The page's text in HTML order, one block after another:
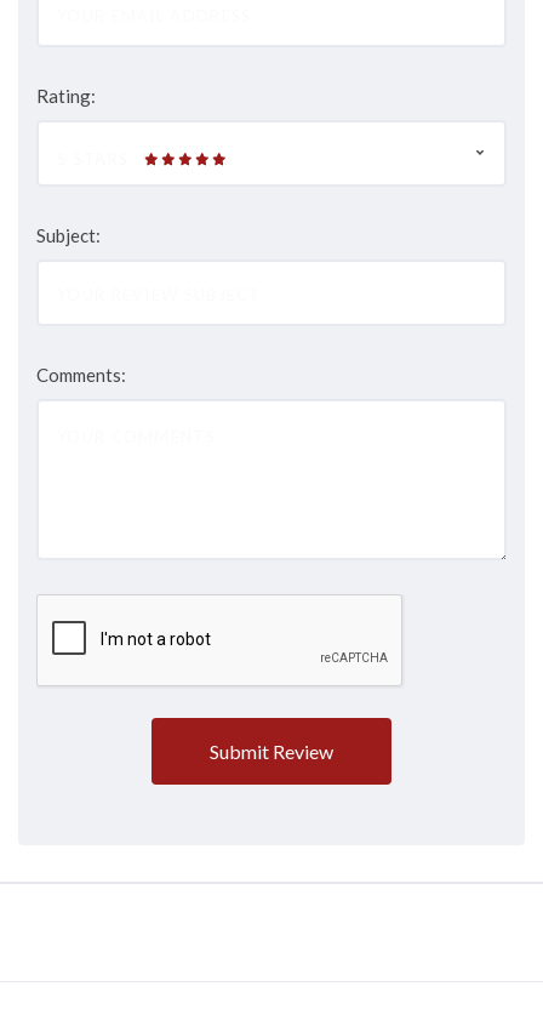
Rating:
Subject:
Comments: